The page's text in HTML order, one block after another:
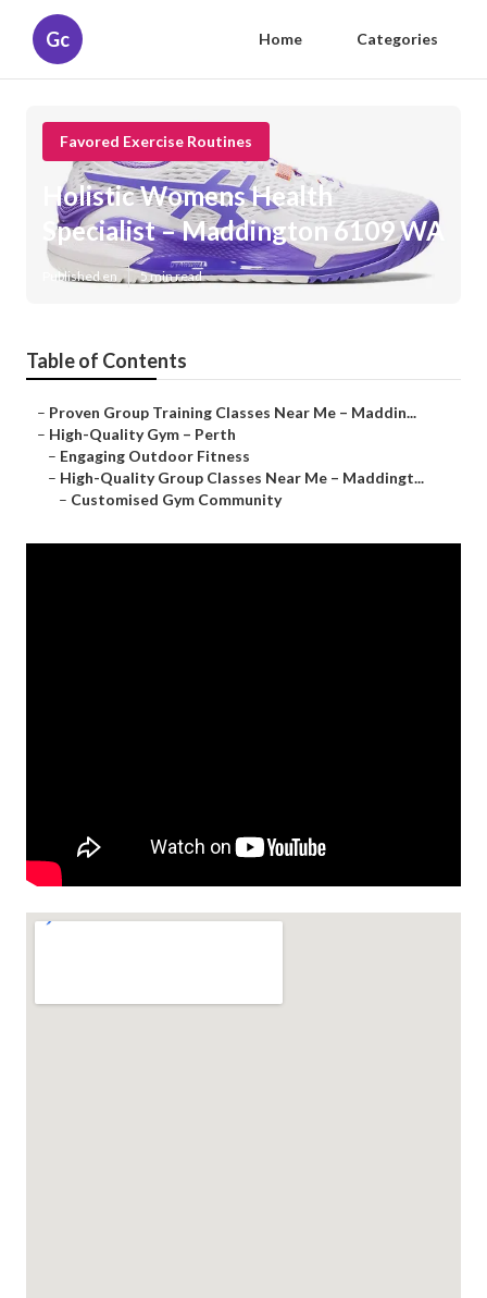
Gc Home Categories
Favored Exercise Routines
Holistic Womens Health
Specialist – Maddington 6109 WA
Published en 5 min read
Table of Contents
– Proven Group Training Classes Near Me – Maddin...
– High-Quality Gym – Perth
– Engaging Outdoor Fitness
– High-Quality Group Classes Near Me – Maddingt...
– Customised Gym Community